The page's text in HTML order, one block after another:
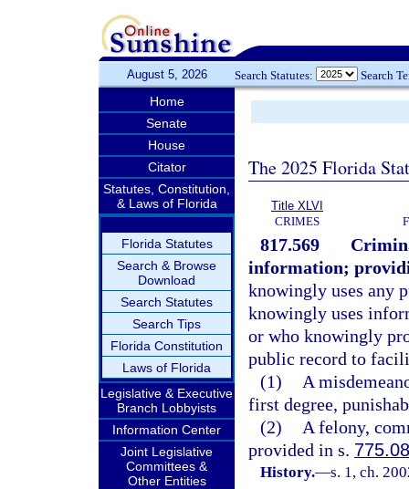
August 5, 2026 Search Statutes: Search
Home
Senate
House
Citator
Statutes, Constitution,
& Laws of Florida
Florida Statutes
Search & Browse
Download
Search Statutes
Search Tips
Florida Constitution
Laws of Florida
Legislative & Executive
Branch Lobbyists
Information Center
Joint Legislative
Committees &
Other Entities
The 2025 Florida
Title XLVI
CRIMES
817.569
information;
knowingly uses any
knowingly uses
or who knowingly
public record to
(1)
A
first degree,
(2)
A felony,
provided in s.
History.—s. 1, ch.